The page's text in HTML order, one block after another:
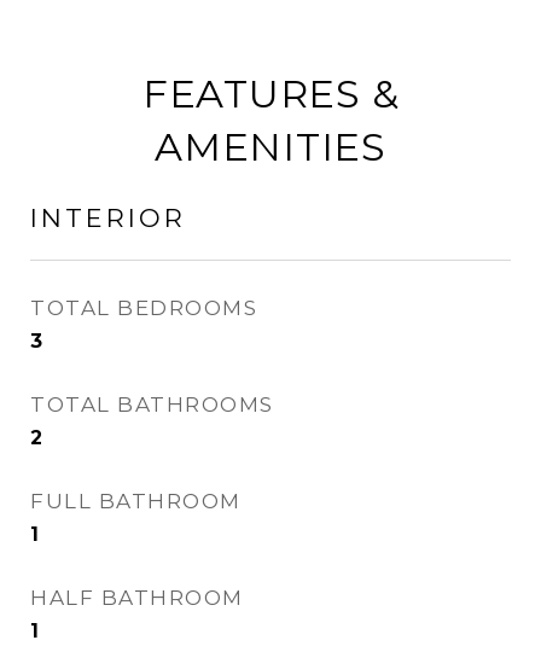
FEATURES &
AMENITIES
INTERIOR
TOTAL BEDROOMS
3
TOTAL BATHROOMS
2
FULL BATHROOM
1
HALF BATHROOM
1